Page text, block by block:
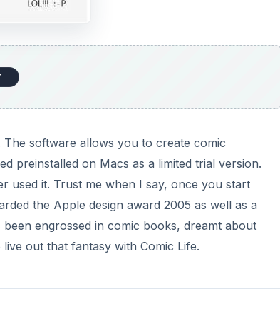
The software allows you to create comic
preinstalled on Macs as a limited trial version.
used it. Trust me when I say, once you start
the Apple design award 2005 as well as a
engrossed in comic books, dreamt about
out that fantasy with Comic Life.